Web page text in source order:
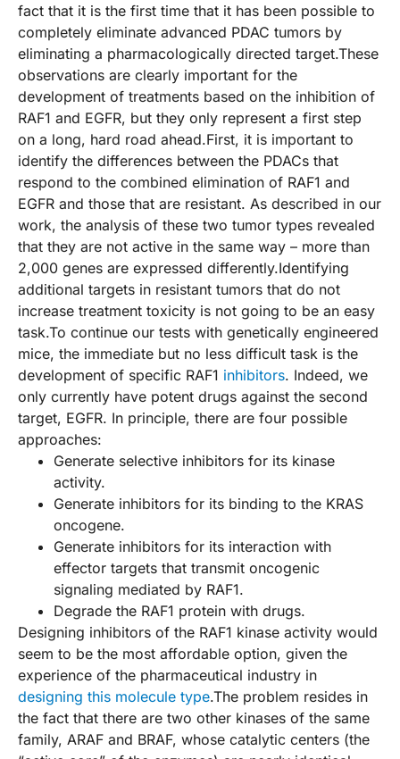
fact that it is the first time that it has been possible to
completely eliminate advanced PDAC tumors by
eliminating a pharmacologically directed target.These
observations are clearly important for the
development of treatments based on the inhibition of
RAF1 and EGFR, but they only represent a first step
on a long, hard road ahead.First, it is important to
identify the differences between the PDACs that
respond to the combined elimination of RAF1 and
EGFR and those that are resistant. As described in our
work, the analysis of these two tumor types revealed
that they are not active in the same way – more than
2,000 genes are expressed differently.Identifying
additional targets in resistant tumors that do not
increase treatment toxicity is not going to be an easy
task.To continue our tests with genetically engineered
mice, the immediate but no less difficult task is the
development of specific RAF1 inhibitors. Indeed, we
only currently have potent drugs against the second
target, EGFR. In principle, there are four possible
approaches:
Generate selective inhibitors for its kinase
activity.
Generate inhibitors for its binding to the KRAS
oncogene.
Generate inhibitors for its interaction with
effector targets that transmit oncogenic
signaling mediated by RAF1.
Degrade the RAF1 protein with drugs.
Designing inhibitors of the RAF1 kinase activity would
seem to be the most affordable option, given the
experience of the pharmaceutical industry in
designing this molecule type.The problem resides in
the fact that there are two other kinases of the same
family, ARAF and BRAF, whose catalytic centers (the